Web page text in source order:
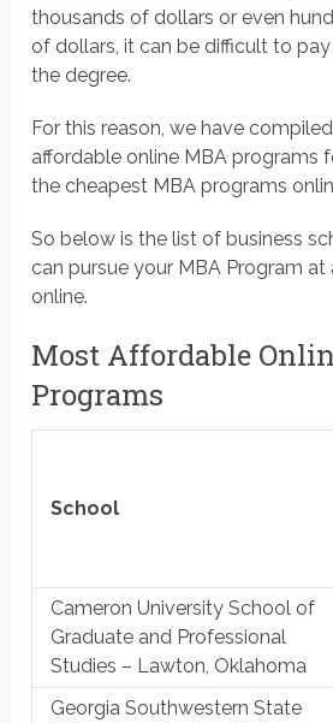
thousands of dollars or even
of dollars, it can be difficult to
the degree.
For this reason, we have
affordable online MBA programs
the cheapest MBA programs
So below is the list of business
can pursue your MBA Program
online.
Most Affordable
Programs
School
Cameron University School of
Graduate and Professional
Studies – Lawton, Oklahoma
Georgia Southwestern State